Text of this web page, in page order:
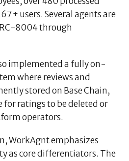
users. Several agents are
8004 through
implemented a fully on-
where reviews and
stored on Base Chain,
ratings to be deleted or
operators.
WorkAgnt emphasizes
as core differentiators. The